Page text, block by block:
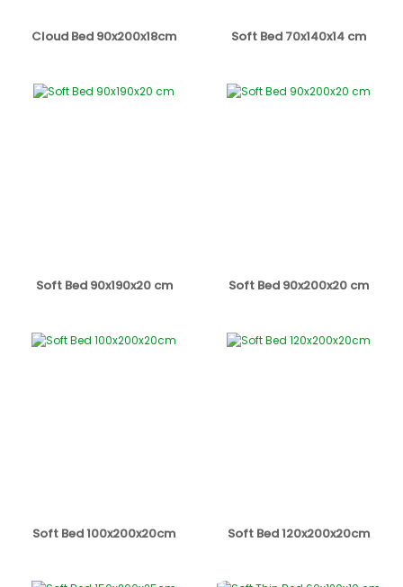
Cloud Bed 90x200x18cm Soft Bed 70x140x14 cm
Soft Bed 90x190x20 cm Soft Bed 90x200x20 cm
Soft Bed 100x200x20cm Soft Bed 120x200x20cm